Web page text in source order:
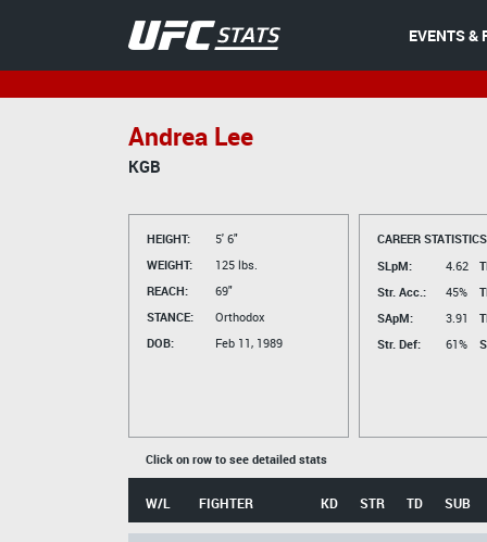
EVENTS &
Andrea Lee
KGB
HEIGHT:
5' 6"
WEIGHT:
125 lbs.
REACH:
69"
STANCE:
Orthodox
DOB:
Feb 11, 1989
CAREER
SLpM:
4.62
Str. Acc.:
45%
SApM:
3.91
Str. Def:
61%
Click on row to see detailed stats
W/L FIGHTER KD STR TD SUB